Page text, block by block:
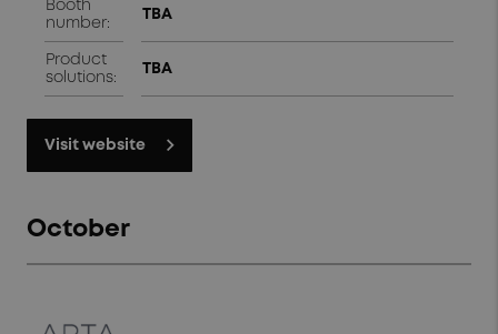
Booth
number:
TBA
Product
solutions:
TBA
Visit website
October